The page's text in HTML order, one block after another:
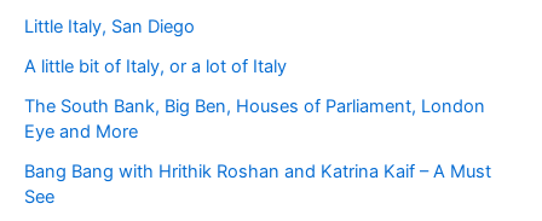
Little Italy, San Diego
A little bit of Italy, or a lot of Italy
The South Bank, Big Ben, Houses of Parliament, London
Eye and More
Bang Bang with Hrithik Roshan and Katrina Kaif – A Must
See